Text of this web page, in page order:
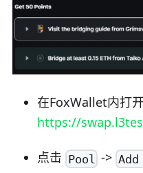
在FoxWallet内打开
https://
点击 Pool ->